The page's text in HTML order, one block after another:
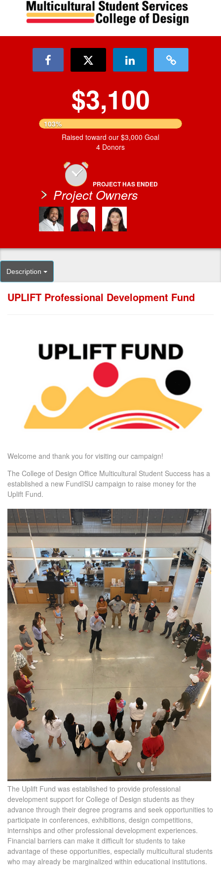
$3,100
103%
Raised toward our $3,000 Goal
4 Donors
PROJECT HAS ENDED
Project Owners
Description
UPLIFT Professional Development Fund
Welcome and thank you for visiting our campaign!
The College of Design Office Multicultural Student Success has a
established a new FundISU campaign to raise money for the
Uplift Fund.
The Uplift Fund was established to provide professional
development support for College of Design students as they
advance through their degree programs and seek opportunities to
participate in conferences, exhibitions, design competitions,
internships and other professional development experiences.
Financial barriers can make it difficult for students to take
advantage of these opportunities, especially multicultural students
who may already be marginalized within educational institutions.